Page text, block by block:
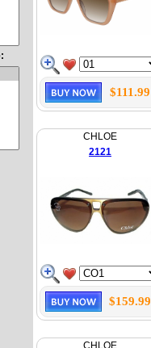
$111.99
CHLOE
2121
$159.99
CHLOE